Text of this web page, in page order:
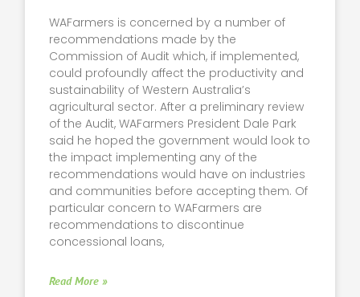
WAFarmers is concerned by a number of
recommendations made by the
Commission of Audit which, if implemented,
could profoundly affect the productivity and
sustainability of Western Australia’s
agricultural sector. After a preliminary review
of the Audit, WAFarmers President Dale Park
said he hoped the government would look to
the impact implementing any of the
recommendations would have on industries
and communities before accepting them. Of
particular concern to WAFarmers are
recommendations to discontinue
concessional loans,
Read More »